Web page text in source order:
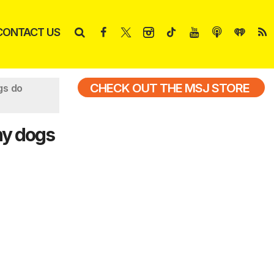
US
do
dogs
CHECK OUT THE MSJ STORE